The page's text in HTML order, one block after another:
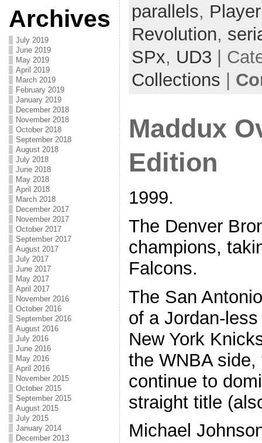
Archives
July 2019
June 2019
May 2019
April 2019
March 2019
February 2019
January 2019
December 2018
November 2018
October 2018
September 2018
August 2018
July 2018
June 2018
May 2018
April 2018
March 2018
December 2017
November 2017
October 2017
September 2017
August 2017
July 2017
June 2017
May 2017
April 2017
November 2016
October 2016
September 2016
August 2016
July 2016
June 2016
May 2016
April 2016
November 2015
October 2015
September 2015
August 2015
July 2015
January 2014
December 2013
parallels,
Revolution,
SPx, UD3 |
Collections
Maddux
Edition
1999.
The Denver
champions,
Falcons.
The San
of a Jordan-
New York
the WNBA
continue to
straight title
Michael